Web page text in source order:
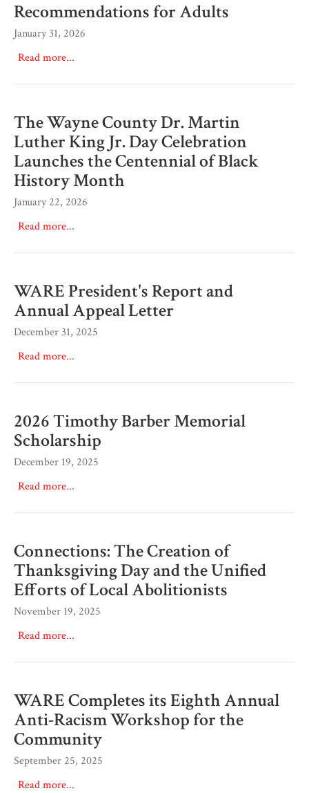
Recommendations for Adults
January 31, 2026
Read more...
The Wayne County Dr. Martin
Luther King Jr. Day Celebration
Launches the Centennial of Black
History Month
January 22, 2026
Read more...
WARE President's Report and
Annual Appeal Letter
December 31, 2025
Read more...
2026 Timothy Barber Memorial
Scholarship
December 19, 2025
Read more...
Connections: The Creation of
Thanksgiving Day and the Unified
Efforts of Local Abolitionists
November 19, 2025
Read more...
WARE Completes its Eighth Annual
Anti-Racism Workshop for the
Community
September 25, 2025
Read more...